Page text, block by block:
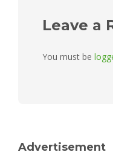
Leave a
You must be
Advertisement